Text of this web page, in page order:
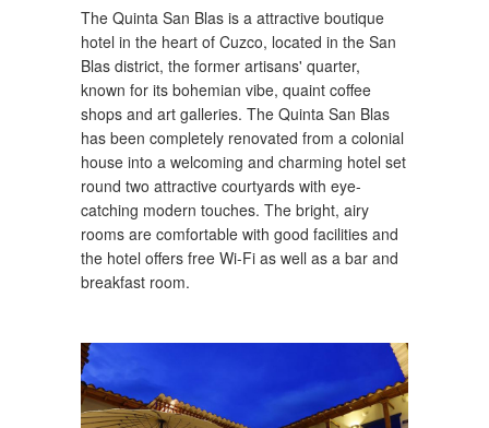
The Quinta San Blas is a attractive boutique
hotel in the heart of Cuzco, located in the San
Blas district, the former artisans' quarter,
known for its bohemian vibe, quaint coffee
shops and art galleries. The Quinta San Blas
has been completely renovated from a colonial
house into a welcoming and charming hotel set
round two attractive courtyards with eye-
catching modern touches. The bright, airy
rooms are comfortable with good facilities and
the hotel offers free Wi-Fi as well as a bar and
breakfast room.